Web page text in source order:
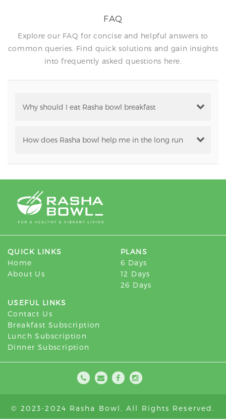
FAQ
Explore our FAQ for concise and helpful answers to
common queries. Find quick solutions and gain insights
into frequently asked questions here.
Why should I eat Rasha bowl breakfast
How does Rasha bowl help me in the long run
QUICK LINKS
Home
About Us
PLANS
6 Days
12 Days
26 Days
USEFUL LINKS
Contact Us
Breakfast Subscription
Lunch Subscription
Dinner Subscription
© 2023-2024 Rasha Bowl. All Rights Reserved.